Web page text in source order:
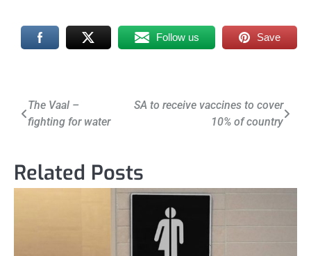
Follow us Save
Post
navigation
The Vaal –
fighting for water
SA to receive vaccines to cover
10% of country
Related Posts